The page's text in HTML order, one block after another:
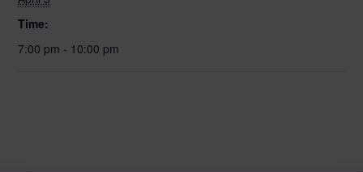
Time:
7:00 pm - 10:00 pm